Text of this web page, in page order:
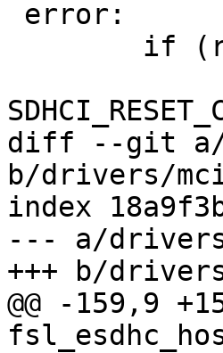
diff --git a/
b/drivers/
index
--- a/drivers/
+++ b/
@@ -159,9